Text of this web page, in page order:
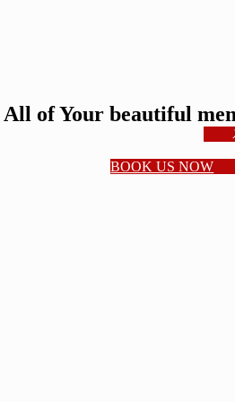
All of Your beautiful
BOOK US NOW